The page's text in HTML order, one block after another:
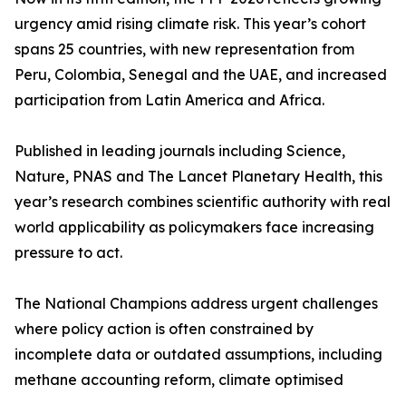
urgency amid rising climate risk. This year’s cohort
spans 25 countries, with new representation from
Peru, Colombia, Senegal and the UAE, and increased
participation from Latin America and Africa.
Published in leading journals including Science,
Nature, PNAS and The Lancet Planetary Health, this
year’s research combines scientific authority with real
world applicability as policymakers face increasing
pressure to act.
The National Champions address urgent challenges
where policy action is often constrained by
incomplete data or outdated assumptions, including
methane accounting reform, climate optimised